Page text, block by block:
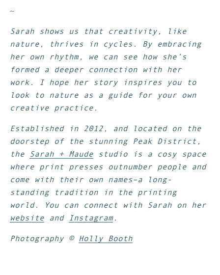
~
Sarah shows us that creativity, like
nature, thrives in cycles. By embracing
her own rhythm, we can see how she’s
formed a deeper connection with her
work. I hope her story inspires you to
look to nature as a guide for your own
creative practice.
Established in 2012, and located on the
doorstep of the stunning Peak District,
the
Sarah + Maude studio is a cosy space
where print presses outnumber people and
come with their own names–a long-
standing tradition in the printing
world.
You can connect with Sarah on her
website and Instagram.
Photography © Holly Booth